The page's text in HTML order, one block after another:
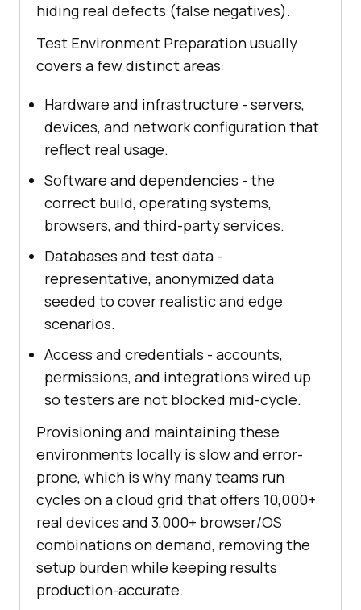
hiding real defects (false negatives).
Test Environment Preparation usually
covers a few distinct areas:
Hardware and infrastructure - servers,
devices, and network configuration that
reflect real usage.
Software and dependencies - the
correct build, operating systems,
browsers, and third-party services.
Databases and test data -
representative, anonymized data
seeded to cover realistic and edge
scenarios.
Access and credentials - accounts,
permissions, and integrations wired up
so testers are not blocked mid-cycle.
Provisioning and maintaining these
environments locally is slow and error-
prone, which is why many teams run
cycles on a cloud grid that offers 10,000+
real devices and 3,000+ browser/OS
combinations on demand, removing the
setup burden while keeping results
production-accurate.